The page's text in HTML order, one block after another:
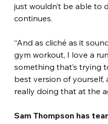
just wouldn’t be able to
continues.
“And as cliché as it
gym workout, I love a
something that’s trying
best version of yourself,
really doing that at the
Sam Thompson has